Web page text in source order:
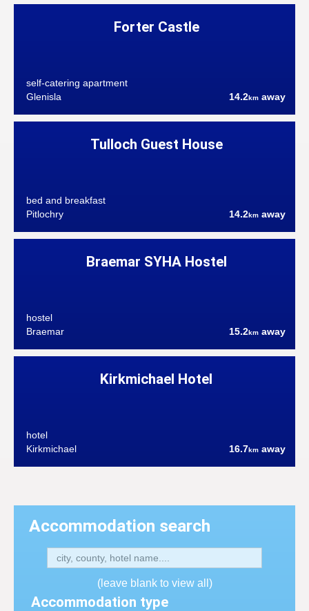
Forter Castle
self-catering apartment
Glenisla
14.2km away
Tulloch Guest House
bed and breakfast
Pitlochry
14.2km away
Braemar SYHA Hostel
hostel
Braemar
15.2km away
Kirkmichael Hotel
hotel
Kirkmichael
16.7km away
Accommodation search
(leave blank to view all)
Accommodation type